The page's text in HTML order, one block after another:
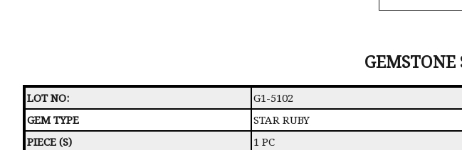
LOT NO: G1-5102
GEM TYPE
STAR RUBY
PIECE (S)
1 PC